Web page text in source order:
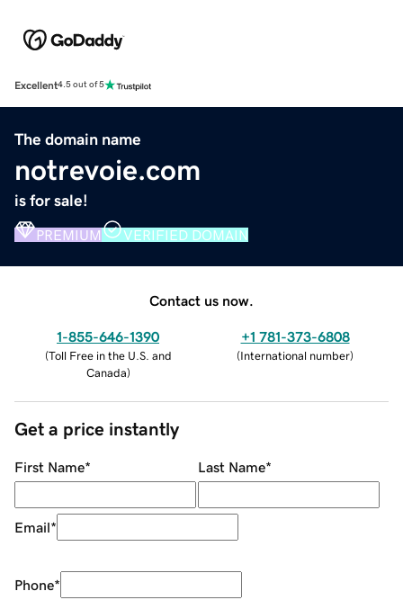
Excellent4.5 out of 5
The domain name
notrevoie.com
is for sale!
PREMIUM VERIFIED DOMAIN
Contact us now.
1-855-646-1390
(Toll Free in the U.S. and
Canada)
+1 781-373-6808
(International number)
Get a price instantly
First Name* Last Name*
Email*
Phone*